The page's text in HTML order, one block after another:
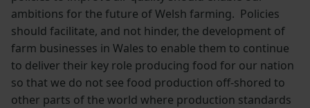
ambitions for the future of Welsh farming. Policies
should facilitate, and not hinder, the development of
farm businesses in Wales to enable them to continue
to deliver their key role producing food for our nation
so that we do not see food production off-shored to
other parts of the world where production standards